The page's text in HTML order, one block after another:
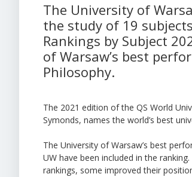
The University of
the study of 19
Rankings by Subject
of Warsaw’s best
Philosophy.
The 2021 edition of the QS World
Symonds, names the world’s best
The University of Warsaw’s best
UW have been included in the
rankings, some improved their